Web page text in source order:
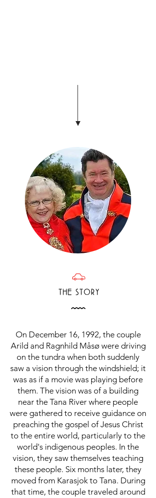
D
THE STORY
On December 16, 1992, the couple
Arild and Ragnhild Måsø were driving
on the tundra when both suddenly
saw a vision through the windshield; it
was as if a movie was playing before
them. The vision was of a building
near the Tana River where people
were gathered to receive guidance on
preaching the gospel of Jesus Christ
to the entire world, particularly to the
world's indigenous peoples. In the
vision, they saw themselves teaching
these people. Six months later, they
moved from Karasjok to Tana. During
that time, the couple traveled around